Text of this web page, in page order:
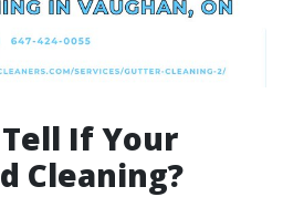
If Your
Cleaning?